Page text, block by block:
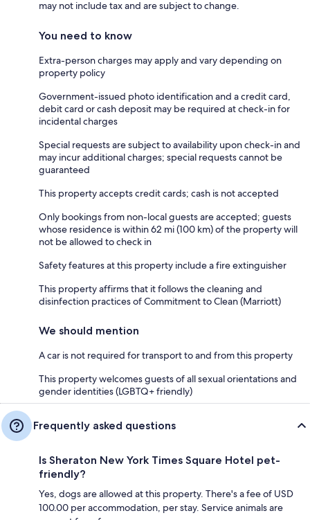
may not include tax and are subject to change.
You need to know
Extra-person charges may apply and vary depending on
property policy
Government-issued photo identification and a credit card,
debit card or cash deposit may be required at check-in for
incidental charges
Special requests are subject to availability upon check-in and
may incur additional charges; special requests cannot be
guaranteed
This property accepts credit cards; cash is not accepted
Only bookings from non-local guests are accepted; guests
whose residence is within 62 mi (100 km) of the property will
not be allowed to check in
Safety features at this property include a fire extinguisher
This property affirms that it follows the cleaning and
disinfection practices of Commitment to Clean (Marriott)
We should mention
A car is not required for transport to and from this property
This property welcomes guests of all sexual orientations and
gender identities (LGBTQ+ friendly)
Frequently asked questions
Is Sheraton New York Times Square Hotel pet-
friendly?
Yes, dogs are allowed at this property. There's a fee of USD
100.00 per accommodation, per stay. Service animals are